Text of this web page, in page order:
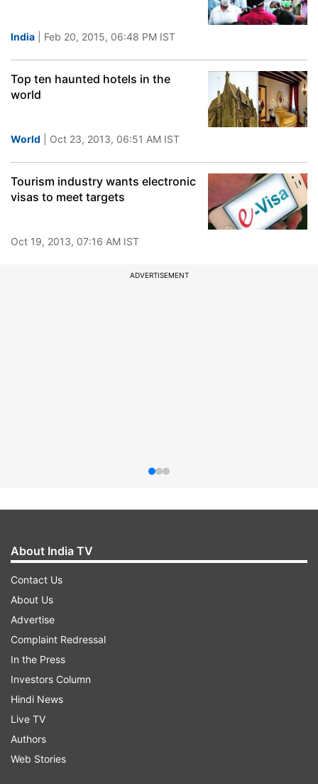
India | Feb 20, 2015, 06:48 PM IST
Top ten haunted hotels in the
world
World | Oct 23, 2013, 06:51 AM IST
Tourism industry wants electronic
visas to meet targets
Oct 19, 2013, 07:16 AM IST
ADVERTISEMENT
About India TV
Contact Us
About Us
Advertise
Complaint Redressal
In the Press
Investors Column
Hindi News
Live TV
Authors
Web Stories